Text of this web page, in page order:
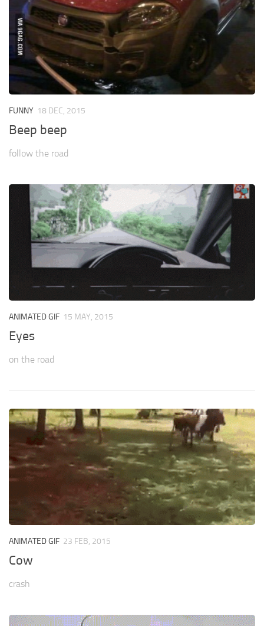
FUNNY 18 DEC, 2015
Beep beep
follow the road
ANIMATED GIF 15 MAY, 2015
Eyes
on the road
ANIMATED GIF 23 FEB, 2015
Cow
crash